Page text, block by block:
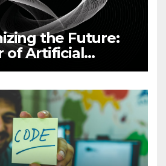
the Future:
of Artificial
(AI)